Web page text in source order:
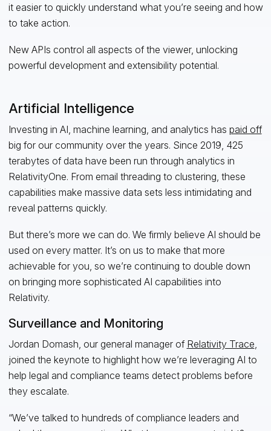
it easier to quickly understand what you’re seeing and how
to take action.
New APIs control all aspects of the viewer, unlocking
powerful development and extensibility potential.
Artificial Intelligence
Investing in AI, machine learning, and analytics has paid off
big for our community over the years. Since 2019, 425
terabytes of data have been run through analytics in
RelativityOne. From email threading to clustering, these
capabilities make massive data sets less intimidating and
reveal patterns quickly.
But there’s more we can do. We firmly believe AI should be
used on every matter. It’s on us to make that more
achievable for you, so we’re continuing to double down
on bringing more sophisticated AI capabilities into
Relativity.
Surveillance and Monitoring
Jordan Domash, our general manager of Relativity Trace
joined the keynote to highlight how we’re leveraging AI to
help legal and compliance teams detect problems before
they escalate.
“We’ve talked to hundreds of compliance leaders and